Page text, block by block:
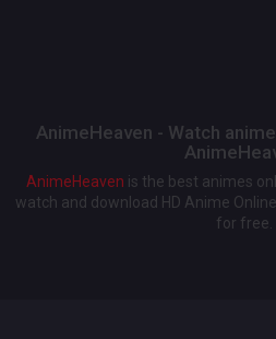
AnimeHeaven - Watch
AnimeHeaven is the best animes
watch and download HD Anime
for free.